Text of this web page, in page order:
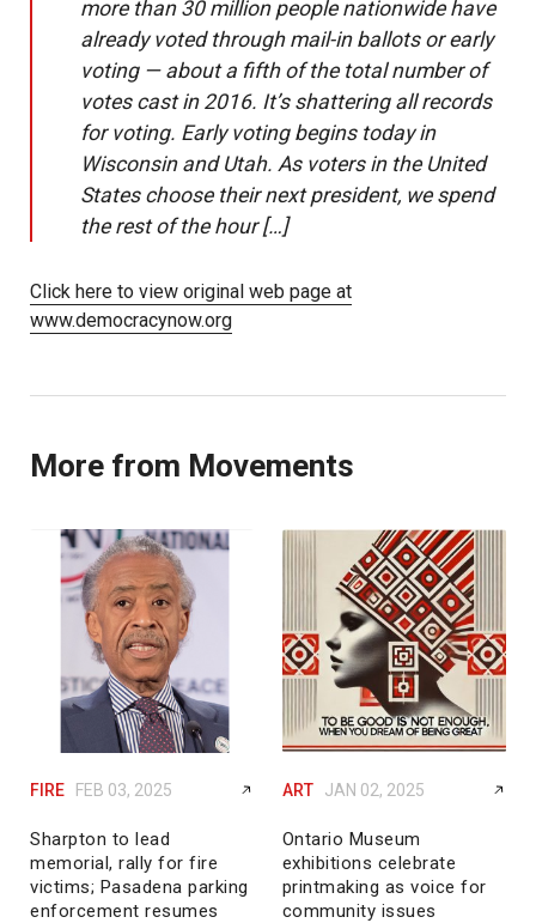
more than 30 million people nationwide have
already voted through mail-in ballots or early
voting — about a fifth of the total number of
votes cast in 2016. It’s shattering all records
for voting. Early voting begins today in
Wisconsin and Utah. As voters in the United
States choose their next president, we spend
the rest of the hour […]
Click here to view original web page at
www.democracynow.org
More from Movements
FIRE FEB 03, 2025
Sharpton to lead
memorial, rally for fire
victims; Pasadena parking
enforcement resumes
ART JAN 02, 2025
Ontario Museum
exhibitions celebrate
printmaking as voice for
community issues